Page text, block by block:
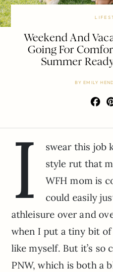
Weekend And
Going For
Summer
BYEMILY
I
swear this job
style rut that
WFH mom is
could easily
athleisure over and
when I put a tiny bit
like myself. But it’s so
PNW, which is both a